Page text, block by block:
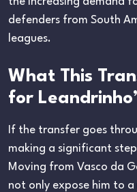
defenders from South
leagues.
What This
for
If the transfer goes
making a significant
Moving from Vasco da
not only expose him to